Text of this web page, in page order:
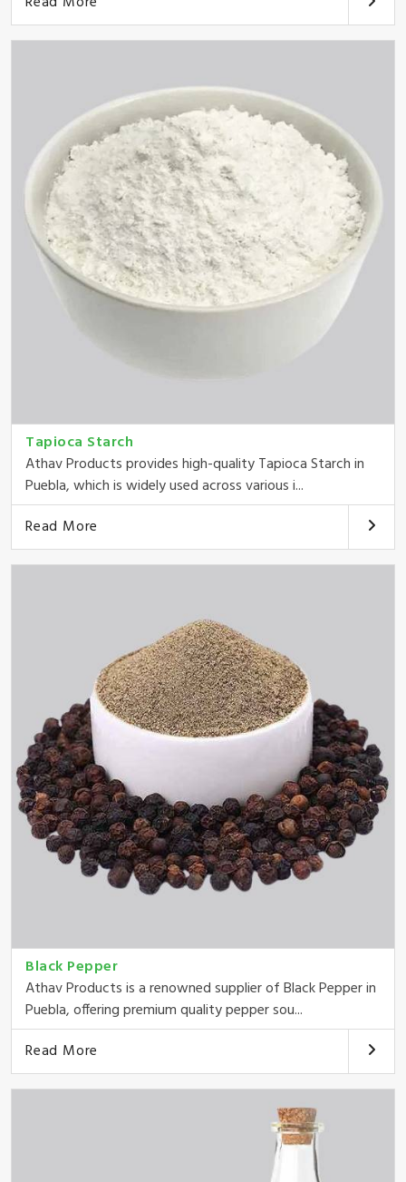
Tapioca Starch
Athav Products provides high-quality Tapioca Starch in
Puebla, which is widely used across various i...
Read More
Black Pepper
Athav Products is a renowned supplier of Black Pepper in
Puebla, offering premium quality pepper sou...
Read More